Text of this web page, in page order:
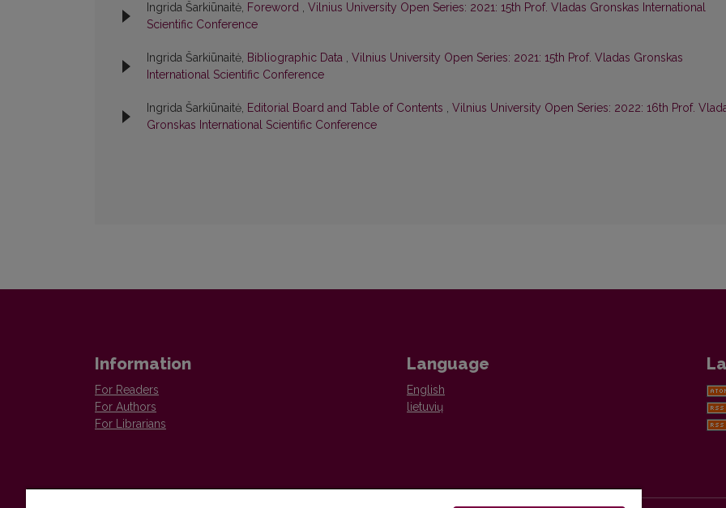
Ingrida Šarkiūnaitė, Foreword , Vilnius University Open Series: 2021: 15th Prof. Vladas Gronskas International
Scientific Conference
Ingrida Šarkiūnaitė, Bibliographic Data , Vilnius University Open Series: 2021: 15th Prof. Vladas Gronskas
International Scientific Conference
Ingrida Šarkiūnaitė, Editorial Board and Table of Contents , Vilnius University Open Series: 2022: 16th Prof.
Gronskas International Scientific Conference
Information
For Readers
For Authors
For Librarians
Language
English
lietuvių